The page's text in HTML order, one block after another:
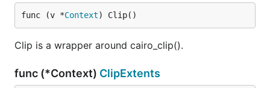
func (v *Context) Clip()
Clip is a wrapper around cairo_clip().
func (*Context) ClipExtents